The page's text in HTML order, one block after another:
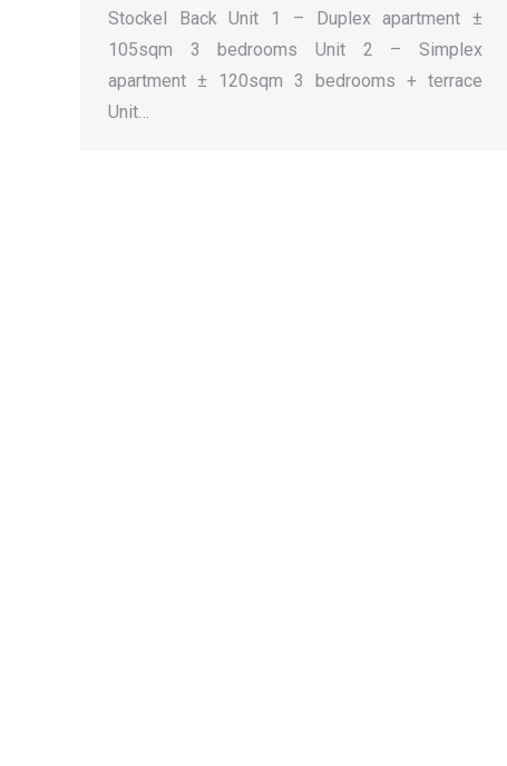
Stockel Back Unit 1 – Duplex apartment ±
105sqm 3 bedrooms Unit 2 – Simplex
apartment ± 120sqm 3 bedrooms + terrace
Unit…